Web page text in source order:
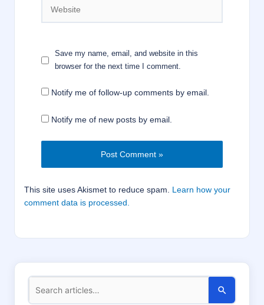
Save my name, email, and website in this
browser for the next time I comment.
Notify me of follow-up comments by email.
Notify me of new posts by email.
This site uses Akismet to reduce spam. Learn how your
comment data is processed.